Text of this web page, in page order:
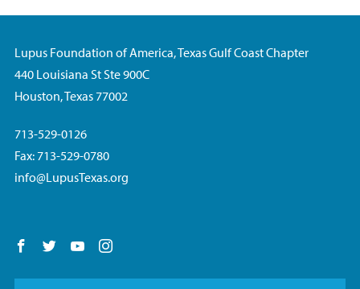
Lupus Foundation of America, Texas Gulf Coast Chapter
440 Louisiana St Ste 900C
Houston, Texas 77002
713-529-0126
Fax: 713-529-0780
info@LupusTexas.org
Follow us on Facebook
Follow us on Twitter
Follow us on YouTube